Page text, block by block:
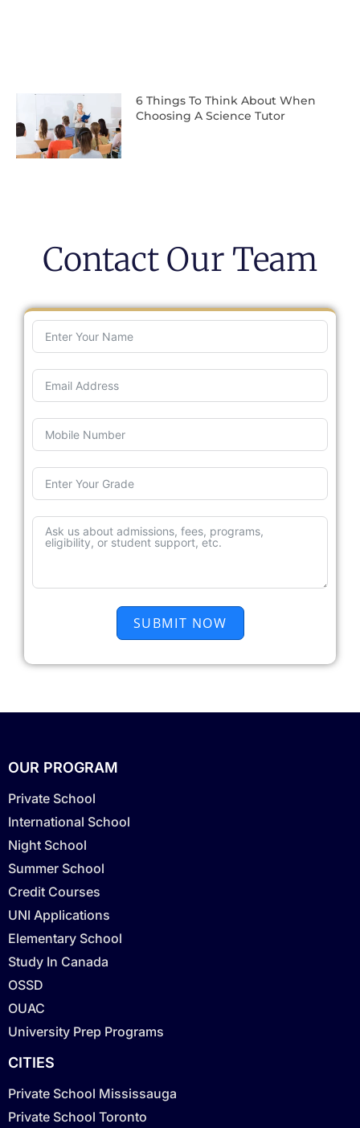
6 Things To Think About When
Choosing A Science Tutor
Contact Our Team
SUBMIT NOW
OUR PROGRAM
Private School
International School
Night School
Summer School
Credit Courses
UNI Applications
Elementary School
Study In Canada
OSSD
OUAC
University Prep Programs
CITIES
Private School Mississauga
Private School Toronto